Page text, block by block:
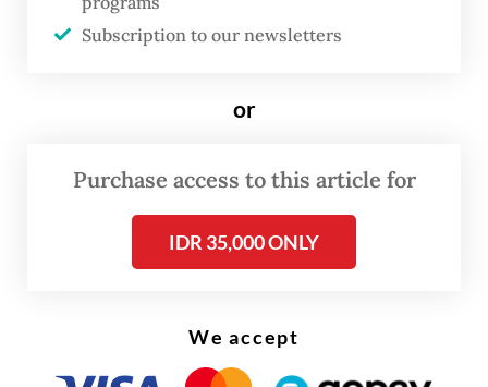
on 13 points.
Subscription to our newsletters
or
Purchase access to this article for
IDR 35,000 ONLY
We accept